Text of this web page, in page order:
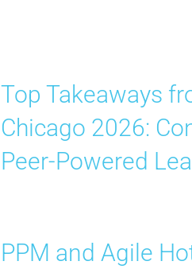
Top Takeaways
Chicago 2026:
Peer-Powered
PPM and Agile